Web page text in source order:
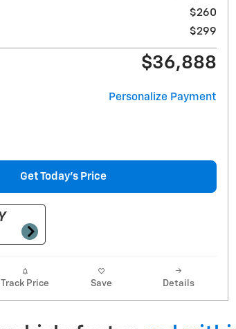
$260
$299
$36,888
Personalize Payment
Get Today's Price
Track Price Save Details